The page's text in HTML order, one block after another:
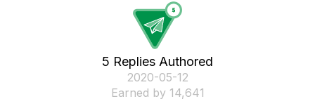
5 Replies Authored
‎2020-05-12
Earned by 14,641